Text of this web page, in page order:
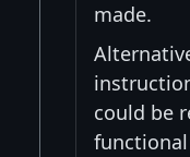
made.
could be